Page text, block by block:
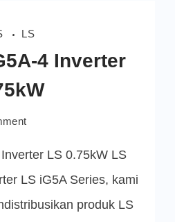
LS
4 Inverter
on
4
LS
iG5A
0.75kW
LS 0.75kW LS
LS iG5A Series, kami
produk LS